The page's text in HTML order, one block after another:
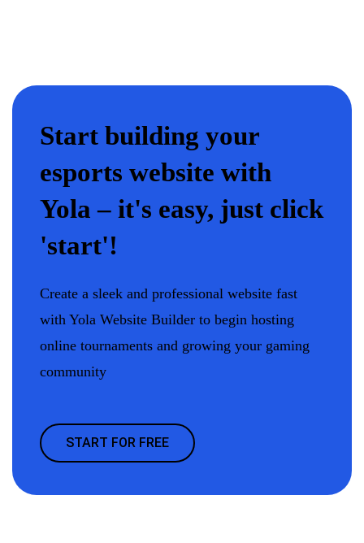
Start building your
esports website with
Yola – it's easy, just click
'start'!
Create a sleek and professional website fast
with Yola Website Builder to begin hosting
online tournaments and growing your gaming
community
START FOR FREE